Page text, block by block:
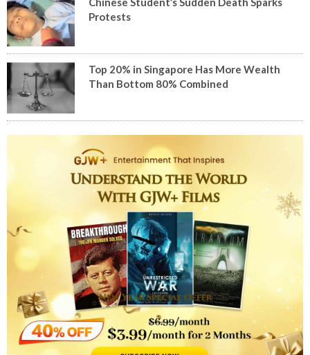
Protests
Top 20% in Singapore Has More Wealth
Than Bottom 80% Combined